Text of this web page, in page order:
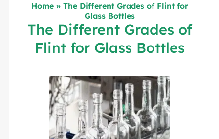
Home» The Different Grades of Flint for
Glass Bottles
The Different Grades of
Flint for Glass Bottles